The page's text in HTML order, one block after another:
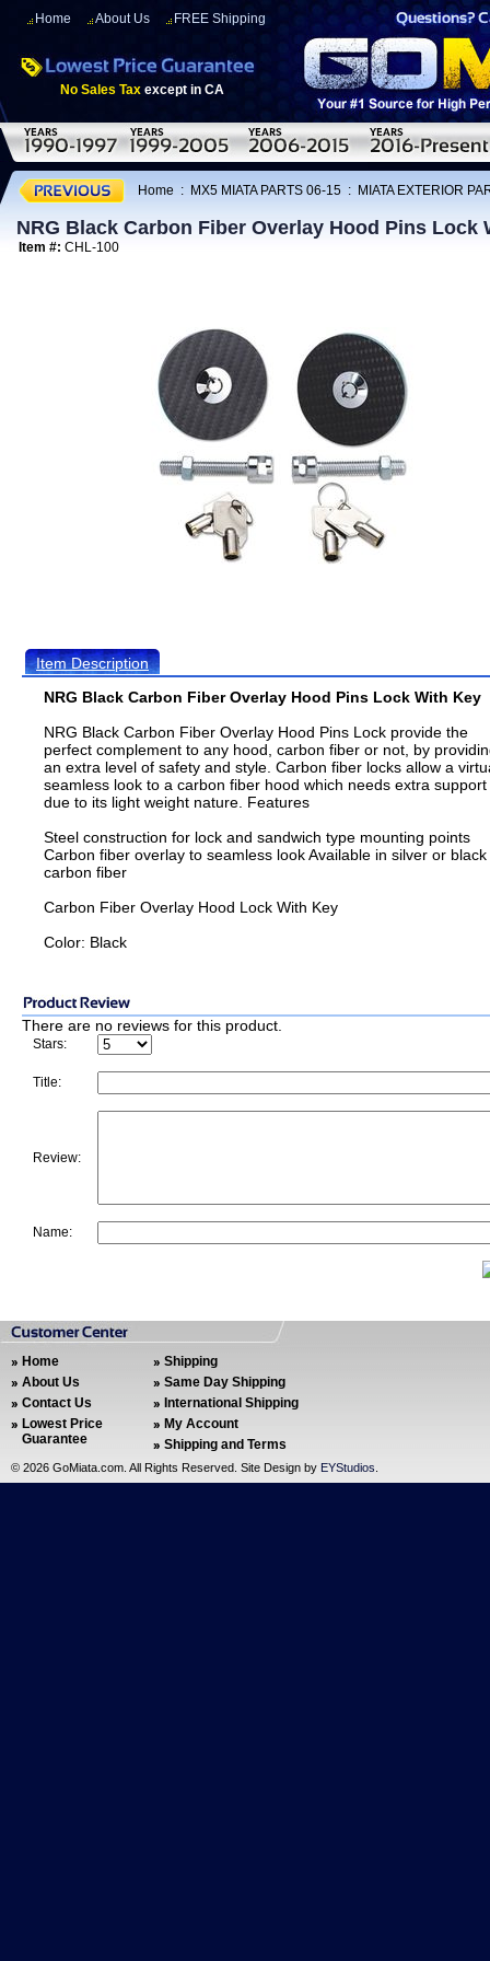
Home About Us FREE Shipping
No Sales Tax except in CA
Home : MX5 MIATA PARTS 06-15 : MIATA EXTERIOR
NRG Black Carbon Fiber Overlay Hood Pins Lock
Item #: CHL-100
Item Description
NRG Black Carbon Fiber Overlay Hood Pins Lock With Key
NRG Black Carbon Fiber Overlay Hood Pins Lock provide the
perfect complement to any hood, carbon fiber or not, by
an extra level of safety and style. Carbon fiber locks allow a
seamless look to a carbon fiber hood which needs extra support
due to its light weight nature. Features
Steel construction for lock and sandwich type mounting points
Carbon fiber overlay to seamless look Available in silver or black
carbon fiber
Carbon Fiber Overlay Hood Lock With Key
Color: Black
There are no reviews for this product.
Stars:
Title:
Review:
Name:
Home
About Us
Contact Us
Lowest Price
Guarantee
Shipping
Same Day Shipping
International Shipping
My Account
Shipping and Terms
© 2026 GoMiata.com. All Rights Reserved. Site Design by EYStudios